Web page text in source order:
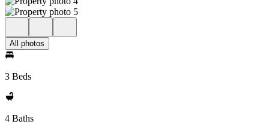
All photos
3 Beds
4 Baths